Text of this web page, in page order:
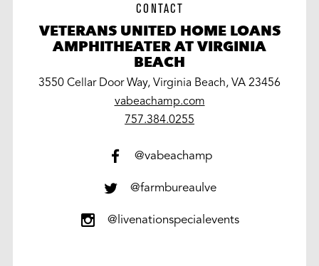
CONTACT
VETERANS UNITED HOME LOANS
AMPHITHEATER AT VIRGINIA
BEACH
3550 Cellar Door Way, Virginia Beach, VA 23456
vabeachamp.com
work
757.384.0255
@vabeachamp
@farmbureaulve
@livenationspecialevents